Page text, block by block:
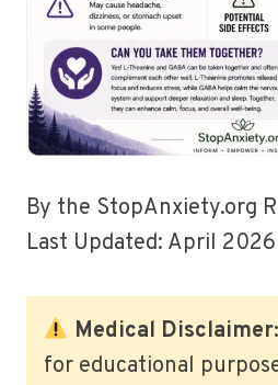
By the StopAnxiety.org
Last Updated: April
Medical Disclaimer:
for educational